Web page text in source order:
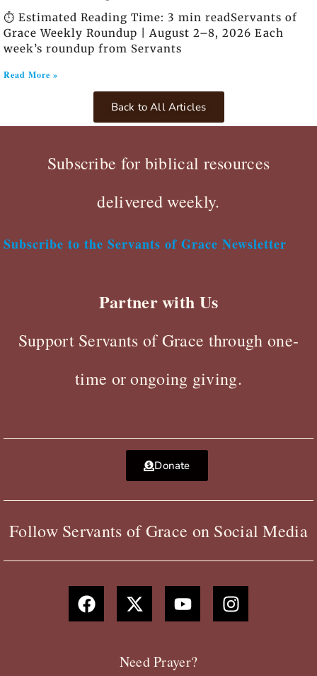
⏱️ Estimated Reading Time: 3 min readServants of
Grace Weekly Roundup | August 2–8, 2026 Each
week’s roundup from Servants
Read More »
Back to All Articles
Subscribe for biblical resources
delivered weekly.
Subscribe to the Servants of Grace Newsletter
Partner with Us
Support Servants of Grace through one-
time or ongoing giving.
Donate
Follow Servants of Grace on Social Media
F
a
c
X
-
t
t
Y
o
u
u
b
I
n
s
Need Prayer?